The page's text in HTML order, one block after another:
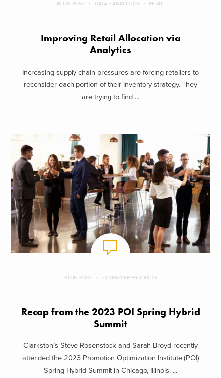
BLOG POST DATA + ANALYTICS RETAIL
Improving Retail Allocation via
Analytics
Increasing supply chain pressures are forcing retailers to
reconsider each portion of their inventory strategy. They
are trying to find ...
BLOG POST CONSUMER PRODUCTS
Recap from the 2023 POI Spring Hybrid
Summit
Clarkston’s Steve Rosenstock and Sarah Broyd recently
attended the 2023 Promotion Optimization Institute (POI)
Spring Hybrid Summit in Chicago, Illinois. ...